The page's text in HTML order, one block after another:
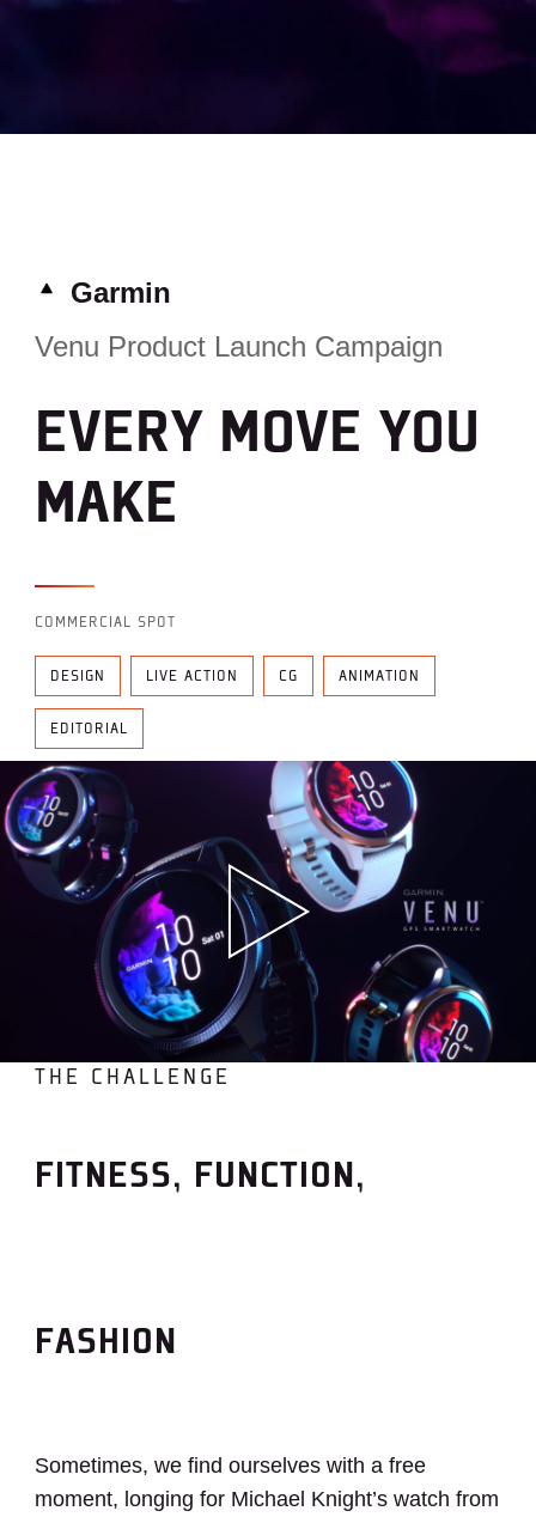
Garmin
Venu Product Launch Campaign
EVERY MOVE YOU
MAKE
COMMERCIAL SPOT
DESIGN LIVE ACTION CG ANIMATION
EDITORIAL
THE CHALLENGE
FITNESS, FUNCTION,
FASHION
Sometimes, we find ourselves with a free
moment, longing for Michael Knight’s watch from